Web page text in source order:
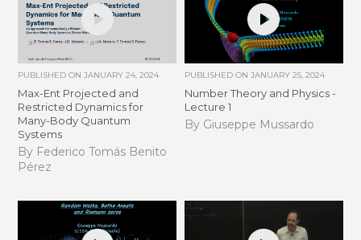
PUBLISHED ONJANUARY 24, 2024
Max-Ent Projected and
Restricted Dynamics for
Many-Body Quantum
Systems
By Federico Tomás Benito
Pérez
PUBLISHED ON JANUARY 25, 2024
Number Theory and Physics -
Lecture 1
By Giuseppe Mussardo